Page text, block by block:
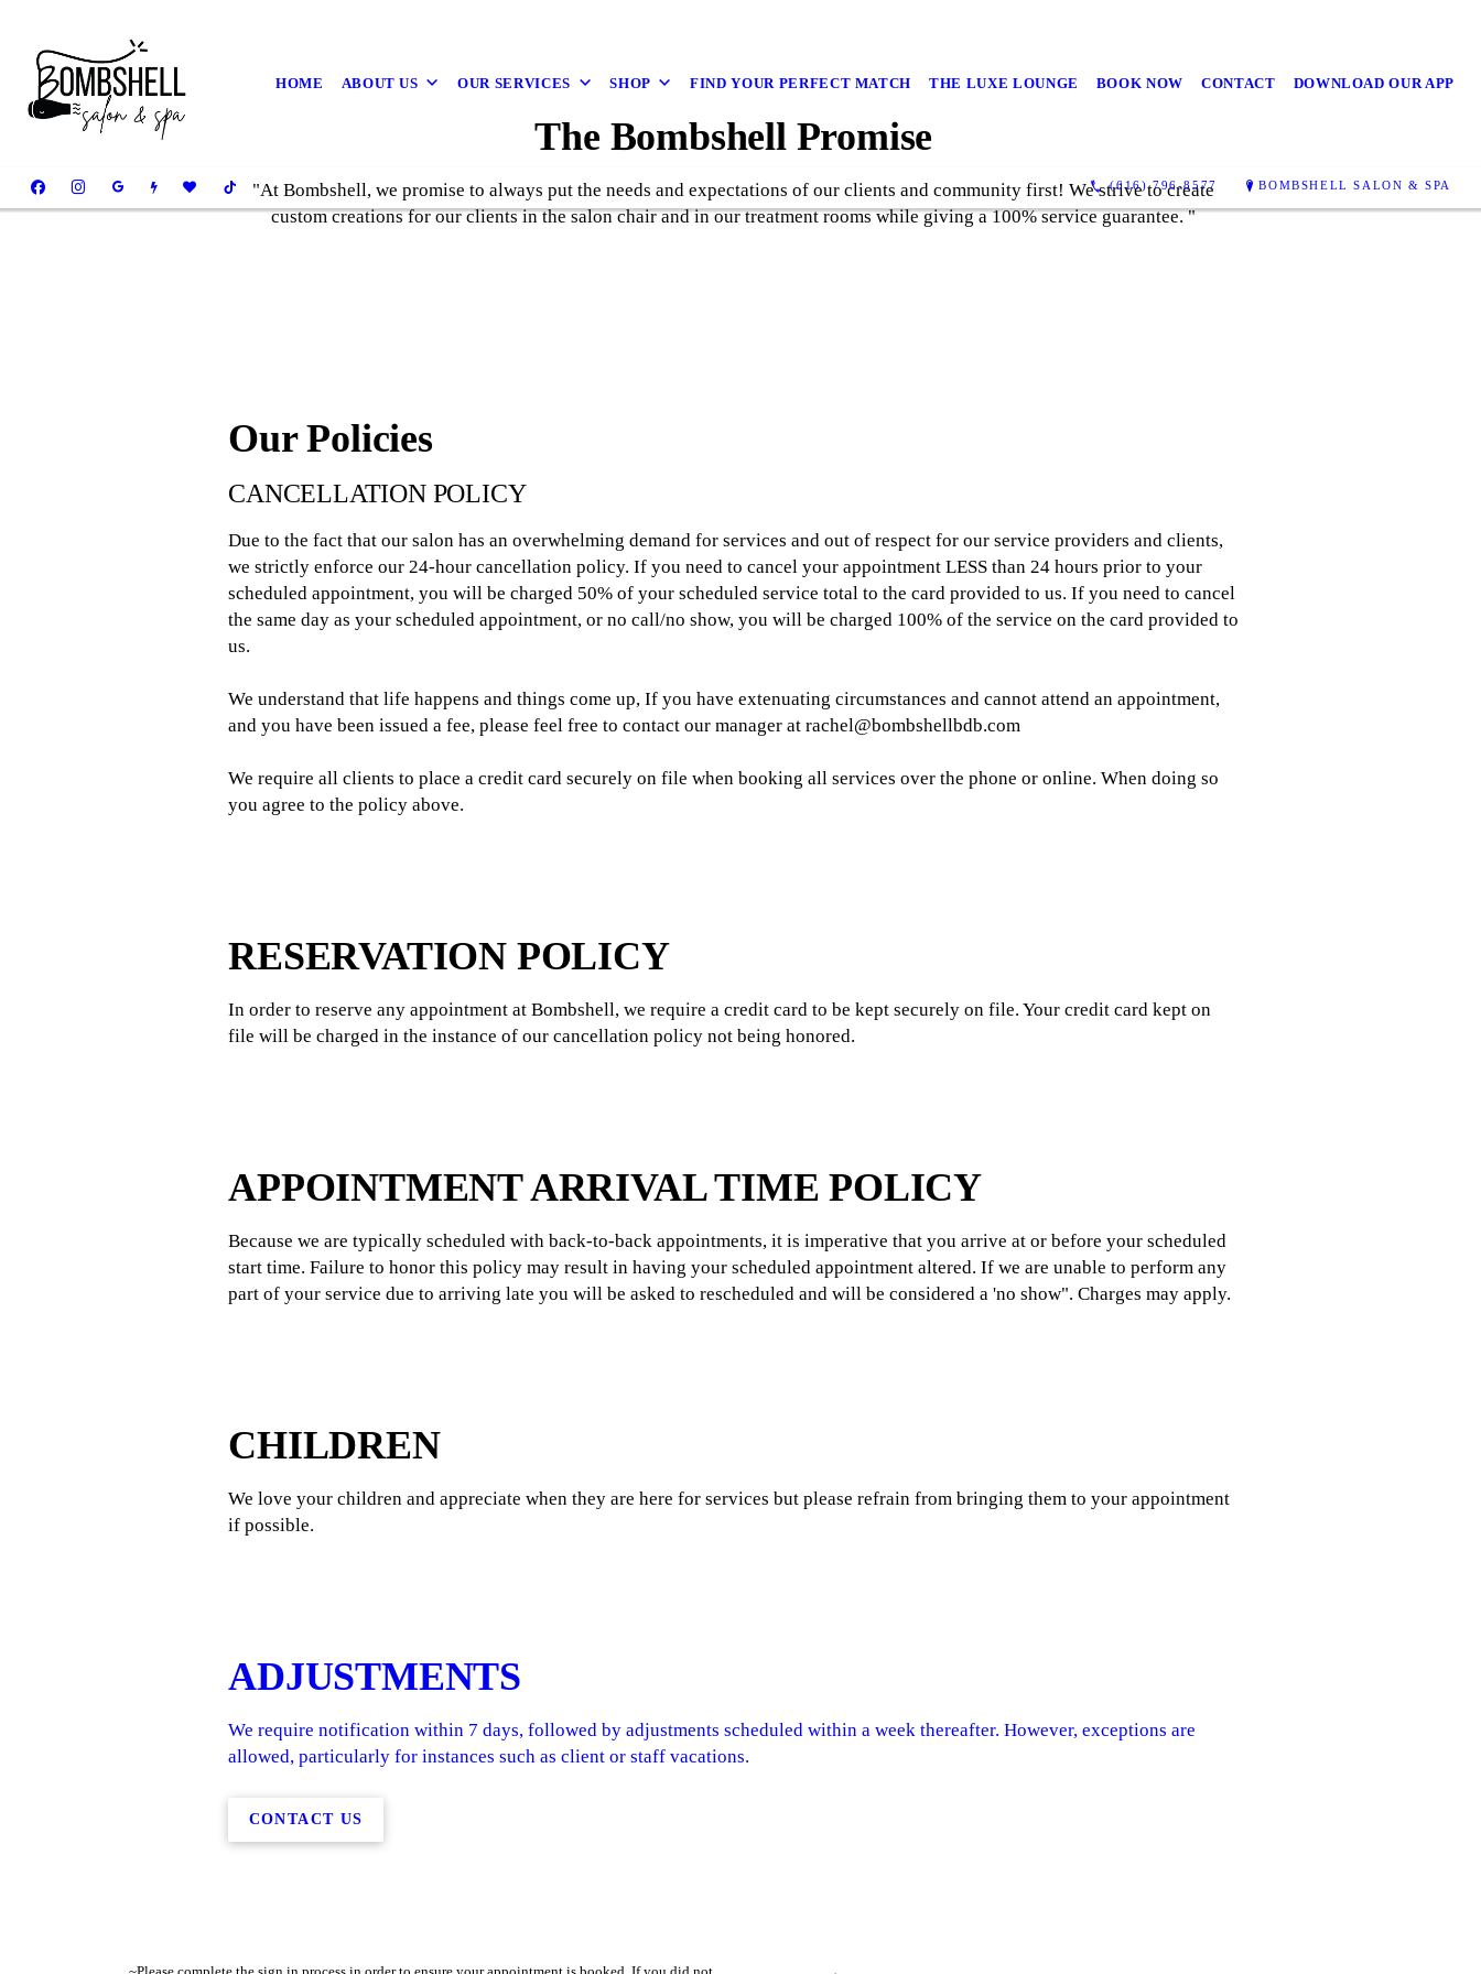
HOME ABOUT US OUR SERVICES SHOP FIND YOUR PERFECT MATCH THE LUXE LOUNGE BOOK NOW CONTACT DOWNLOAD OUR APP
(616) 796-8577 BOMBSHELL SALON & SPA
The Bombshell Promise
"At Bombshell, we promise to always put the needs and expectations of our clients and community first! We strive to create
custom creations for our clients in the salon chair and in our treatment rooms while giving a 100% service guarantee. "
Our Policies
CANCELLATION POLICY
Due to the fact that our salon has an overwhelming demand for services and out of respect for our service providers and clients,
we strictly enforce our 24-hour cancellation policy. If you need to cancel your appointment LESS than 24 hours prior to your
scheduled appointment, you will be charged 50% of your scheduled service total to the card provided to us. If you need to cancel
the same day as your scheduled appointment, or no call/no show, you will be charged 100% of the service on the card provided to
us.
We understand that life happens and things come up, If you have extenuating circumstances and cannot attend an appointment,
and you have been issued a fee, please feel free to contact our manager at rachel@bombshellbdb.com
We require all clients to place a credit card securely on file when booking all services over the phone or online. When doing so
you agree to the policy above.
RESERVATION POLICY
In order to reserve any appointment at Bombshell, we require a credit card to be kept securely on file. Your credit card kept on
file will be charged in the instance of our cancellation policy not being honored.
APPOINTMENT ARRIVAL TIME POLICY
Because we are typically scheduled with back-to-back appointments, it is imperative that you arrive at or before your scheduled
start time. Failure to honor this policy may result in having your scheduled appointment altered. If we are unable to perform any
part of your service due to arriving late you will be asked to rescheduled and will be considered a 'no show". Charges may apply.
CHILDREN
We love your children and appreciate when they are here for services but please refrain from bringing them to your appointment
if possible.
ADJUSTMENTS
We require notification within 7 days, followed by adjustments scheduled within a week thereafter. However, exceptions are
allowed, particularly for instances such as client or staff vacations.
CONTACT US